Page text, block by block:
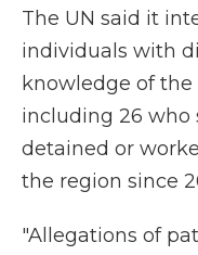
The UN said it
individuals with
knowledge of
including 26 who
detained or
the region since
"Allegations of